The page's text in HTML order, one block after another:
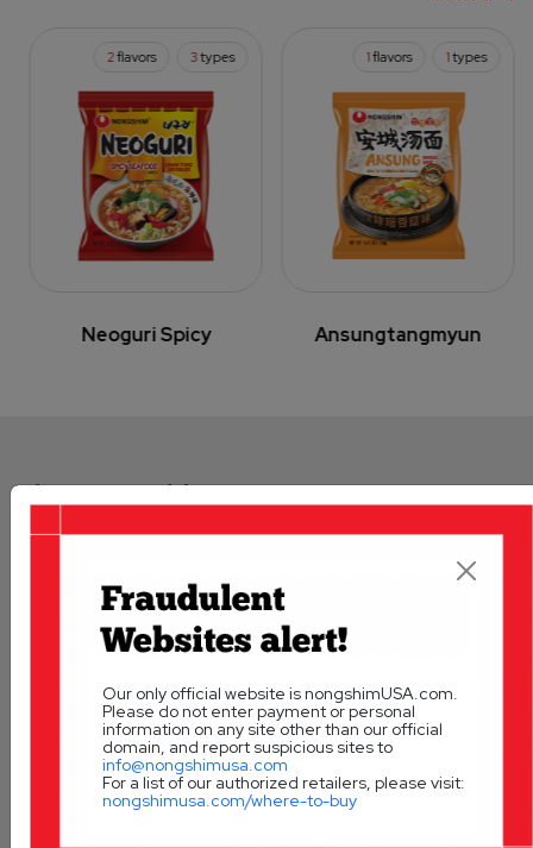
flavors types
Neoguri Spicy
flavors types
Ansungtangmyun
The Nongshim Legacy:
A Taste of Korea
Our Vision
Innovation WorldWide
Our only official website is nongshimUSA.com.
Please do not enter payment or personal
information on any site other than our official
domain, and report suspicious sites to
info@nongshimusa.com
For a list of our authorized retailers, please visit:
nongshimusa.com/where-to-buy